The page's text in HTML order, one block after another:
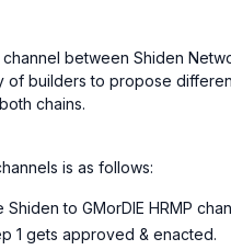
between Shiden
of builders to propose
chains.
is as follows:
to GMorDIE HRMP
1 gets approved & enacted.